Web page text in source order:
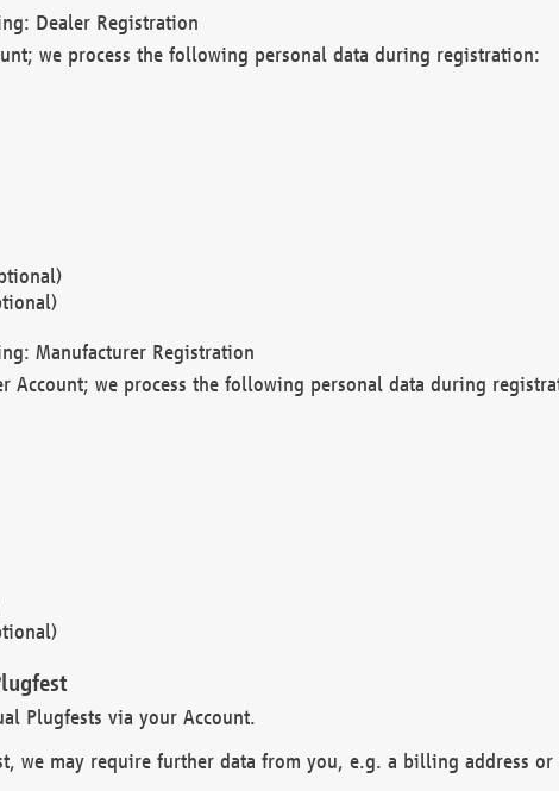
Dealer Registration
we process the following personal data during registration:
Manufacturer Registration
Account; we process the following personal data during
Plugfests via your Account.
we may require further data from you, e.g. a billing address